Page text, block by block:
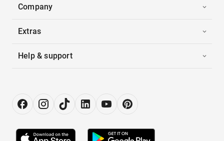
Company
Extras
Help & support